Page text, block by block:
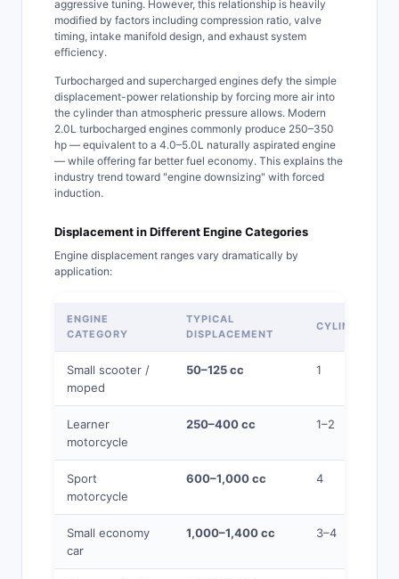
aggressive tuning. However, this relationship is heavily
modified by factors including compression ratio, valve
timing, intake manifold design, and exhaust system
efficiency.
Turbocharged and supercharged engines defy the simple
displacement-power relationship by forcing more air into
the cylinder than atmospheric pressure allows. Modern
2.0L turbocharged engines commonly produce 250–350
hp — equivalent to a 4.0–5.0L naturally aspirated engine
— while offering far better fuel economy. This explains the
industry trend toward "engine downsizing" with forced
induction.
Displacement in Different Engine Categories
Engine displacement ranges vary dramatically by
application:
ENGINE
CATEGORY
TYPICAL
DISPLACEMENT
CYLINDERS
Small scooter /
moped
50–125 cc 1
Learner
motorcycle
250–400 cc 1–2
Sport
motorcycle
600–1,000 cc 4
Small economy
car
1,000–1,400 cc 3–4